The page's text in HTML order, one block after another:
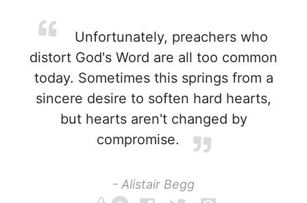
Unfortunately, preachers who
distort God's Word are all too common
today. Sometimes this springs from a
sincere desire to soften hard hearts,
but hearts aren't changed by
compromise.
- Alistair Begg